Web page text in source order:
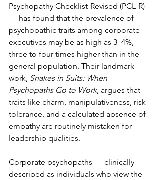
Psychopathy Checklist-Revised (PCL-R)
— has found that the prevalence of
psychopathic traits among corporate
executives may be as high as 3–4%,
three to four times higher than in the
general population. Their landmark
work, Snakes in Suits: When
Psychopaths Go to Work, argues that
traits like charm, manipulativeness, risk
tolerance, and a calculated absence of
empathy are routinely mistaken for
leadership qualities.
Corporate psychopaths — clinically
described as individuals who view the